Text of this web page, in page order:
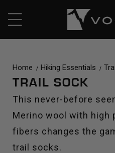
Home Hiking Essentials
TRAIL SOCK
This never-before
Merino wool with high
fibers changes the
trail socks.